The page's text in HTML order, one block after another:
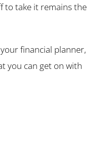
to take it remains the
financial planner,
you can get on with